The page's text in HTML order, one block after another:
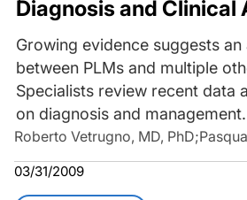
Diagnosis and Clinical
Growing evidence suggests
between PLMs and multiple
Specialists review recent data
on diagnosis and management.
Roberto Vetrugno, MD, PhD;
03/31/2009